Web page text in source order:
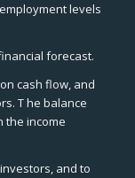
levels
forecast.
cash flow, and
T he balance
the income
and to